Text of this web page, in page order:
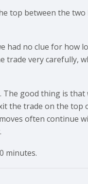
top between the
had no clue for how
trade very carefully,
The good thing is
the trade on the
often continue
minutes.